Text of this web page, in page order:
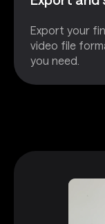
Export your
video file
you need.